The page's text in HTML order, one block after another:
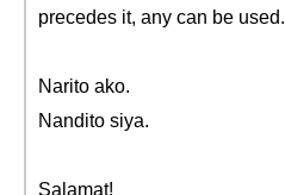
precedes it, any can be used.
Narito ako.
Nandito siya.
Salamat!